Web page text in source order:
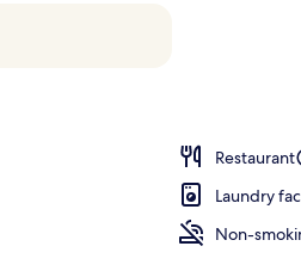
Restaurant
Laundry
Non-